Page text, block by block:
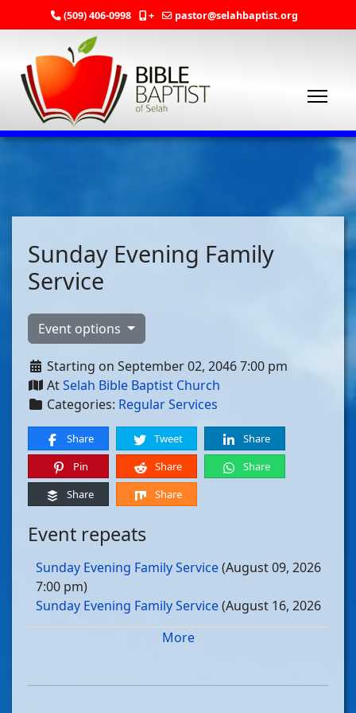
(509) 406-0998 + pastor@selahbaptist.org
Sunday Evening Family
Service
Event options
Starting on September 02, 2046 7:00 pm
AtSelah Bible Baptist Church
Categories: Regular Services
Share Tweet
Share
Pin
Share
Share
Share
Share
Event repeats
Sunday Evening Family Service(August 09, 2026
7:00 pm)
Sunday Evening Family Service(August 16, 2026
Sunday Evening Family Service
Sunday Evening Family Service(August 30, 2026
More